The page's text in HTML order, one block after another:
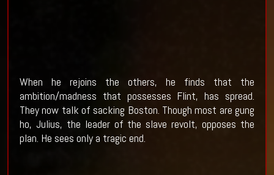
When he rejoins the others, he finds that the
ambition/madness that possesses Flint, has spread.
They now talk of sacking Boston. Though most are gung
ho, Julius, the leader of the slave revolt, opposes the
plan. He sees only a tragic end.